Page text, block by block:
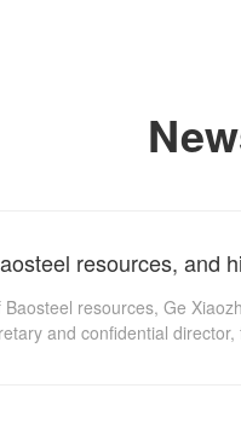
resources, and
resources, Ge
and confidential